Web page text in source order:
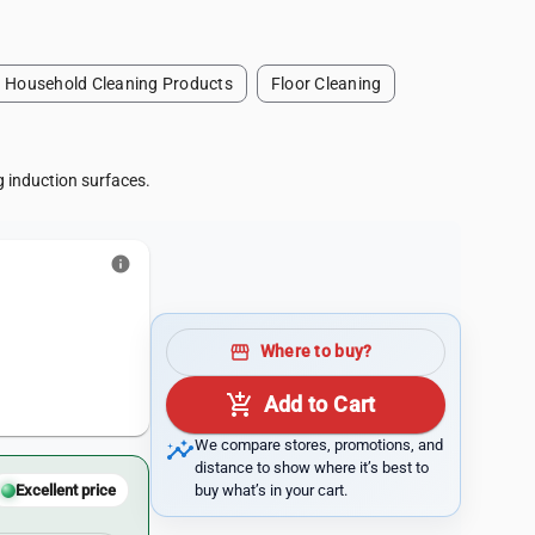
Household Cleaning Products Floor Cleaning
induction surfaces.
info
Excellent price
storefront Where to buy?
add_shopping_cart Add to Cart
insightsWe compare stores, promotions, and
distance to show where it’s best to
buy what’s in your cart.